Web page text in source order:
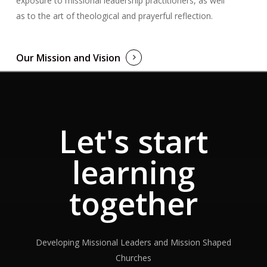
as to the art of theological and prayerful reflection.
Our Mission and Vision
Let's start
learning
together
Developing Missional Leaders and Mission Shaped
Churches